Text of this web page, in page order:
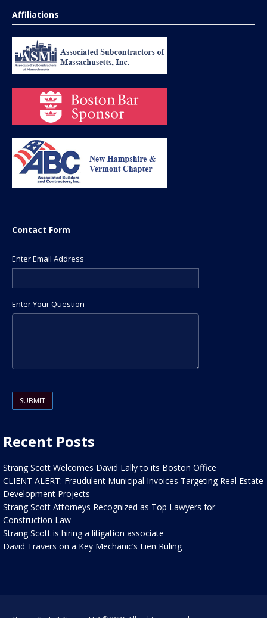
Affiliations
Contact Form
Enter Email Address
Enter Your Question
Recent Posts
Strang Scott Welcomes David Lally to its Boston Office
CLIENT ALERT: Fraudulent Municipal Invoices Targeting Real Estate
Development Projects
Strang Scott Attorneys Recognized as Top Lawyers for
Construction Law
Strang Scott is hiring a litigation associate
David Travers on a Key Mechanic’s Lien Ruling